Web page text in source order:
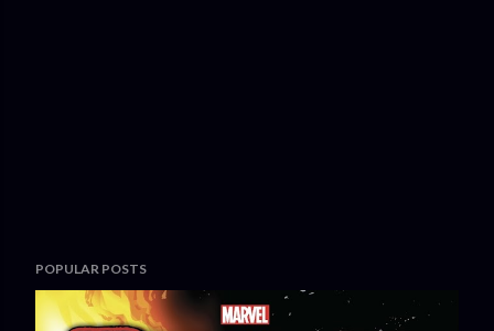
POPULAR POSTS